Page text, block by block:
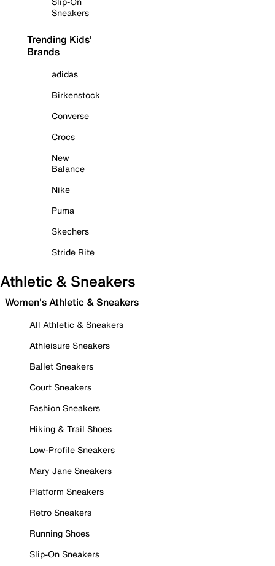
Sneakers
Trending Kids'
Brands
adidas
Birkenstock
Converse
Crocs
New
Balance
Nike
Puma
Skechers
Stride Rite
Athletic & Sneakers
Women's Athletic & Sneakers
All Athletic & Sneakers
Athleisure Sneakers
Ballet Sneakers
Court Sneakers
Fashion Sneakers
Hiking & Trail Shoes
Low-Profile Sneakers
Mary Jane Sneakers
Platform Sneakers
Retro Sneakers
Running Shoes
Slip-On Sneakers